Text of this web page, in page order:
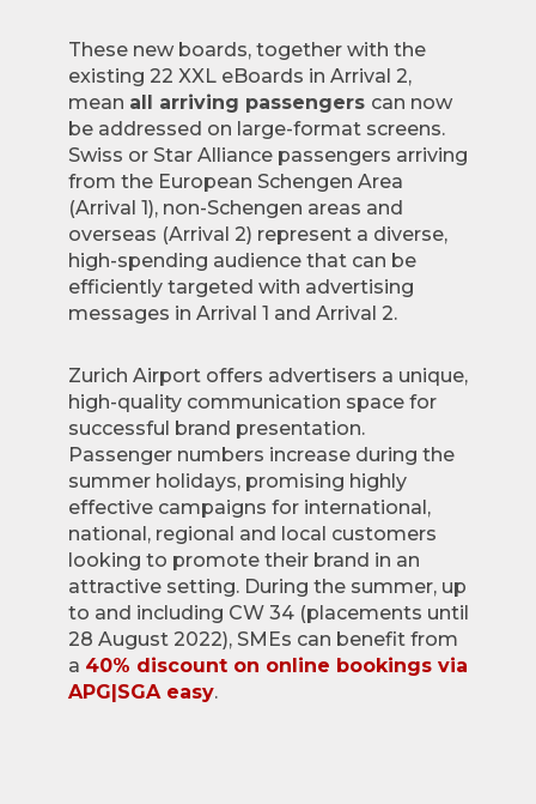
These new boards, together with the
existing 22 XXL eBoards in Arrival 2,
mean all arriving passengers can now
be addressed on large-format screens.
Swiss or Star Alliance passengers arriving
from the European Schengen Area
(Arrival 1), non-Schengen areas and
overseas (Arrival 2) represent a diverse,
high-spending audience that can be
efficiently targeted with advertising
messages in Arrival 1 and Arrival 2.
Zurich Airport offers advertisers a unique,
high-quality communication space for
successful brand presentation.
Passenger numbers increase during the
summer holidays, promising highly
effective campaigns for international,
national, regional and local customers
looking to promote their brand in an
attractive setting. During the summer, up
to and including CW 34 (placements until
28 August 2022), SMEs can benefit from
a 40% discount on online bookings via
APG|SGA easy.